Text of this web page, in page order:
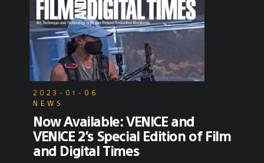
2023-01-06
NEWS
Now Available: VENICE and
VENICE 2’s Special Edition of Film
and Digital Times